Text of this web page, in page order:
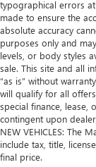
typographical errors
made to ensure the
absolute accuracy
purposes only and
levels, or body styles
sale. This site and all
“as is” without
will qualify for all
special finance,
contingent upon
NEW VEHICLES: The
include tax, title,
final price.